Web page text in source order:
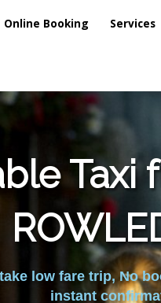
Online Booking Services
Taxi
low fare trip, No
instant